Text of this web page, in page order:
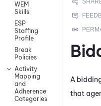
WEM
Skills
ESP
Staffing
Profile
Break
Policies
Activity
Mapping
and
Adherence
Categories
A
that